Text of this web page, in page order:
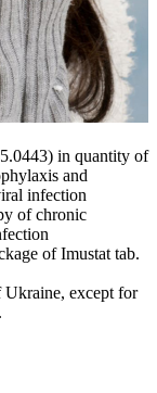
in quantity of
and
infection
of chronic
of Imustat tab.
Ukraine, except for